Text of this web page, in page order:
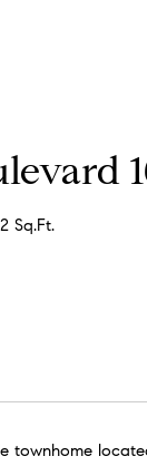
Sq.Ft.
townhome